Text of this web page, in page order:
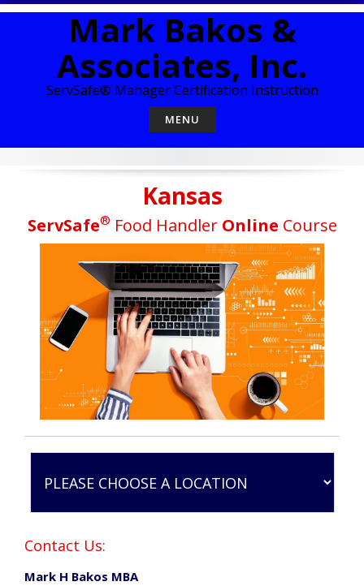
Skip
Mark Bakos &
Associates, Inc.
ServSafe® Manager Certification Instruction
MENU
Kansas
ServSafe® Food Handler Online Course
Contact Us:
Mark H Bakos MBA